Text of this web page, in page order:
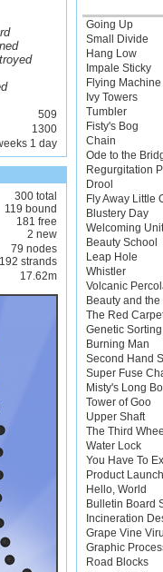
509
1300
1 day
300 total
119 bound
181 free
2 new
79 nodes
192 strands
17.62m
Going Up
Small Divide
Hang Low
Impale Sticky
Flying Machine
Ivy Towers
Tumbler
Fisty's Bog
Chain
Ode to the
Regurgitation
Drool
Fly Away Little
Blustery Day
Welcoming Unit
Beauty School
Leap Hole
Whistler
Volcanic
Beauty and
The Red
Genetic
Burning Man
Second Hand
Super Fuse
Misty's Long
Tower of Goo
Upper Shaft
The Third
Water Lock
You Have To
Product
Hello, World
Bulletin Board
Incineration
Grape Vine
Graphic
Road Blocks